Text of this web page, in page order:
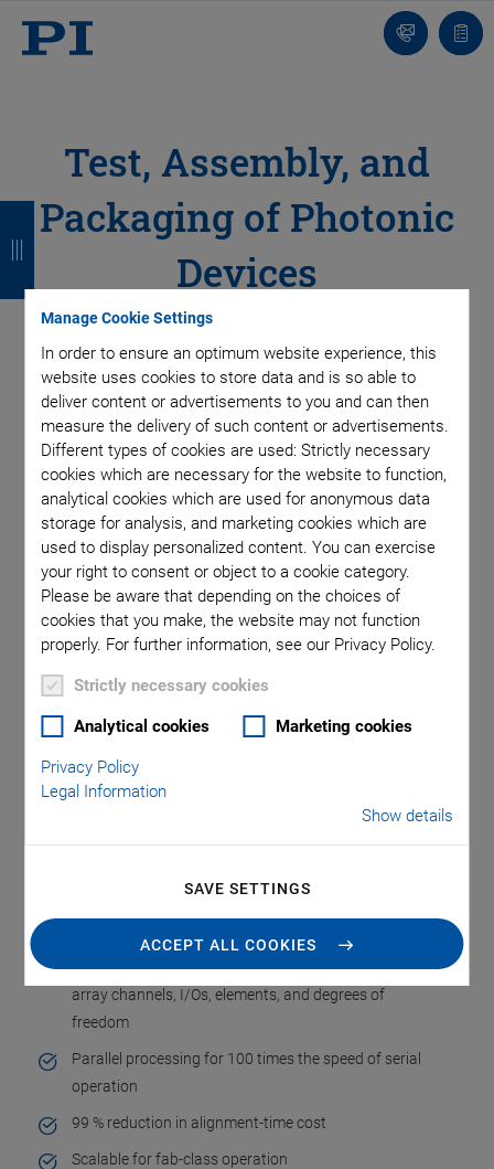
Manage Cookie Settings
In order to ensure an optimum website experience, this
website uses cookies to store data and is so able to
deliver content or advertisements to you and can then
measure the delivery of such content or advertisements.
Different types of cookies are used: Strictly necessary
cookies which are necessary for the website to function,
analytical cookies which are used for anonymous data
storage for analysis, and marketing cookies which are
used to display personalized content. You can exercise
your right to consent or object to a cookie category.
Please be aware that depending on the choices of
cookies that you make, the website may not function
properly. For further information, see our Privacy Policy.
Strictly necessary cookies
Analytical cookies Marketing cookies
Privacy Policy
Legal Information
Show details
SAVE SETTINGS
ACCEPT ALL COOKIES
Contact
list
Test, Assembly, and
Packaging of Photonic
Devices
Proven 6DoF Hexapod and Piezo Systems for
Integrating photonic structures or elements such as
waveguides, photodiodes, lasers, and multiplexers presents a
variety of demanding challenges to test and assembly
processes, starting at wafer level through to final packaging.
The common theme: multiple channels, multiple elements,
and multiple interacting inputs, as well as outputs, across
multiple degrees of freedom, all requiring multiple alignment
optimization. Traditionally, this is a time-consuming and
expensive task. PI‘s Multi-Channel Photonics Alignment
algorithms, which are built into the controller, automatically
enable simultaneous alignment across channels, devices,
quick step. Subsequently, compared to serial operation,
reduction of 99 % in time and costs is possible.
Key Features
Simultaneous active alignment across multiple
array channels, I/Os, elements, and degrees of
freedom
Parallel processing for 100 times the speed of serial
operation
99 % reduction in alignment-time cost
Scalable for fab-class operation
B
c
k
B
c
k
B
c
k
B
c
k